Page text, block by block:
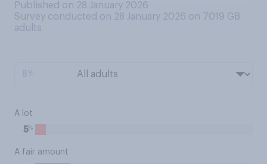
Published on 28 January 2026
Survey conducted on 28 January 2026 on 7019 GB
adults
A lot
5%
A fair amount